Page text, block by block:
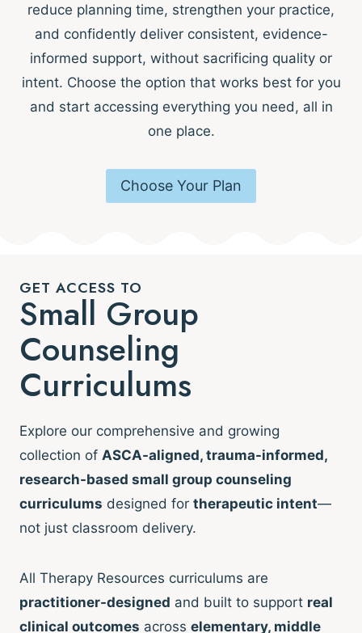
reduce planning time, strengthen your practice,
and confidently deliver consistent, evidence-
informed support, without sacrificing quality or
intent. Choose the option that works best for you
and start accessing everything you need, all in
one place.
Choose Your Plan
GET ACCESS TO
Small Group
Counseling
Curriculums
Explore our comprehensive and growing
collection of ASCA-aligned, trauma-informed,
research-based small group counseling
curriculums designed for therapeutic intent—
not just classroom delivery.
All Therapy Resources curriculums are
practitioner-designed and built to support real
clinical outcomes across elementary, middle